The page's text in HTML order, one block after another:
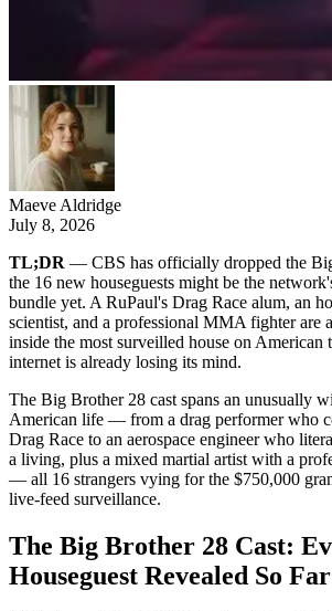
Maeve Aldridge
July 8, 2026
TL;DR — CBS has officially dropped the
the 16 new houseguests might be the
bundle yet. A RuPaul's Drag Race alum, an
scientist, and a professional MMA fighter are
inside the most surveilled house on
internet is already losing its mind.
The Big Brother 28 cast spans an unusually
American life — from a drag performer who
Drag Race to an aerospace engineer who
a living, plus a mixed martial artist with a
— all 16 strangers vying for the $750,000
live-feed surveillance.
The Big Brother 28 Cast:
Houseguest Revealed So Far